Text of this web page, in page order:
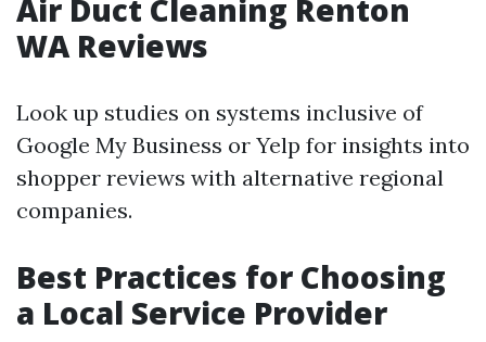
Air Duct Cleaning Renton
WA Reviews
Look up studies on systems inclusive of
Google My Business or Yelp for insights into
shopper reviews with alternative regional
companies.
Best Practices for Choosing
a Local Service Provider